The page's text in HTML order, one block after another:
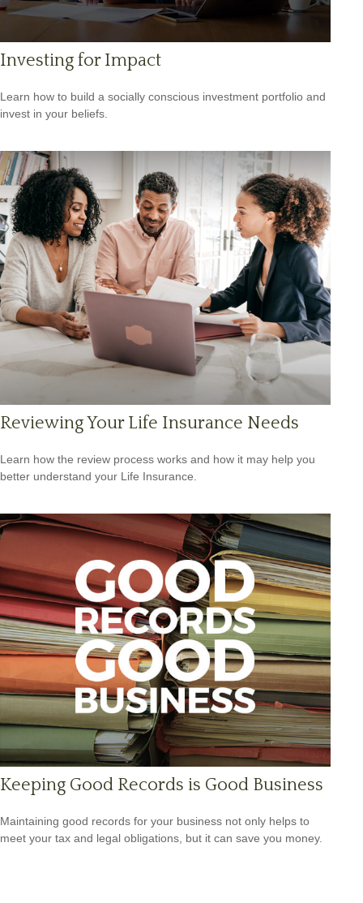
Investing for Impact
Learn how to build a socially conscious investment portfolio and
invest in your beliefs.
Reviewing Your Life Insurance Needs
Learn how the review process works and how it may help you
better understand your Life Insurance.
Keeping Good Records is Good Business
Maintaining good records for your business not only helps to
meet your tax and legal obligations, but it can save you money.